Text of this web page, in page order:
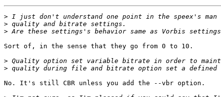
>
>
>
Sort of, in the sense that they go from 0 to 10.
>
>
No. It's still CBR unless you add the --vbr option.